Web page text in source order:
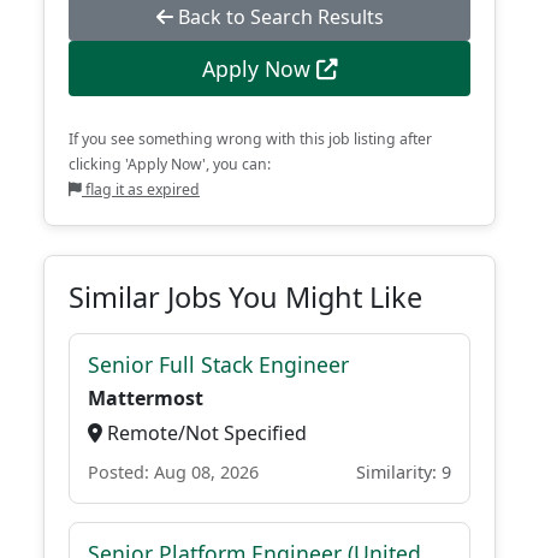
Back to Search Results
Apply Now
If you see something wrong with this job listing after
clicking 'Apply Now', you can:
flag it as expired
Similar Jobs You Might Like
Senior Full Stack Engineer
Mattermost
Remote/Not Specified
Posted: Aug 08, 2026 Similarity: 9